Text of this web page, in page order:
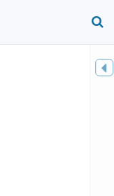
Toggle